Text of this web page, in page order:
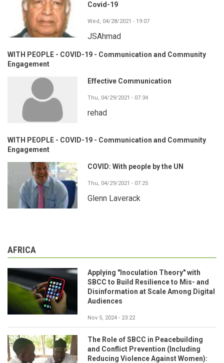
Covid-19
Wed, 04/28/2021 - 19:07
JSAhmad
WITH PEOPLE - COVID-19 - Communication and Community
Engagement
Effective Communication
Thu, 04/29/2021 - 07:34
rehad
WITH PEOPLE - COVID-19 - Communication and Community
Engagement
COVID: With people by the UN
Thu, 04/29/2021 - 07:25
Glenn Laverack
AFRICA
Applying "Inoculation Theory" with
SBCC to Build Resilience to Mis- and
Disinformation at Scale Among Digital
Audiences
Nov 5, 2024 - 23:22
The Role of SBCC in Peacebuilding
and Conflict Prevention (Including
Reducing Violence Against Women):